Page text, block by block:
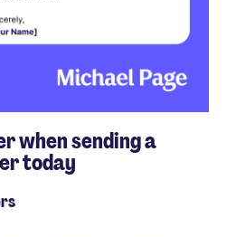
when sending a
today